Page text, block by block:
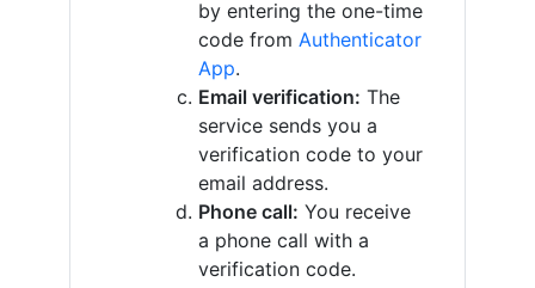
by entering the one-time
code from Authenticator
App.
Email verification: The
service sends you a
verification code to your
email address.
Phone call: You receive
a phone call with a
verification code.